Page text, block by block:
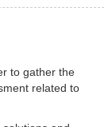
to gather the
related to